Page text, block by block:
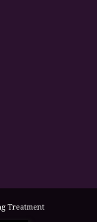
Treatment